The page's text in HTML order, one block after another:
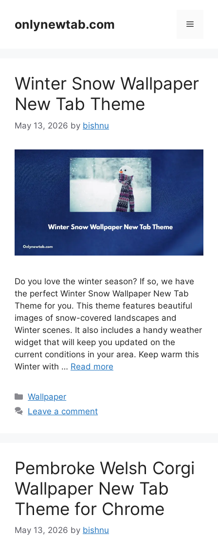
contentonlynewtab.com Menu
Winter Snow Wallpaper
New Tab Theme
May 13, 2026 by bishnu
Do you love the winter season? If so, we have
the perfect Winter Snow Wallpaper New Tab
Theme for you. This theme features beautiful
images of snow-covered landscapes and
Winter scenes. It also includes a handy weather
widget that will keep you updated on the
current conditions in your area. Keep warm this
Winter with … Read more
Categories
Wallpaper
Leave a comment
Pembroke Welsh Corgi
Wallpaper New Tab
Theme for Chrome
May 13, 2026 by bishnu